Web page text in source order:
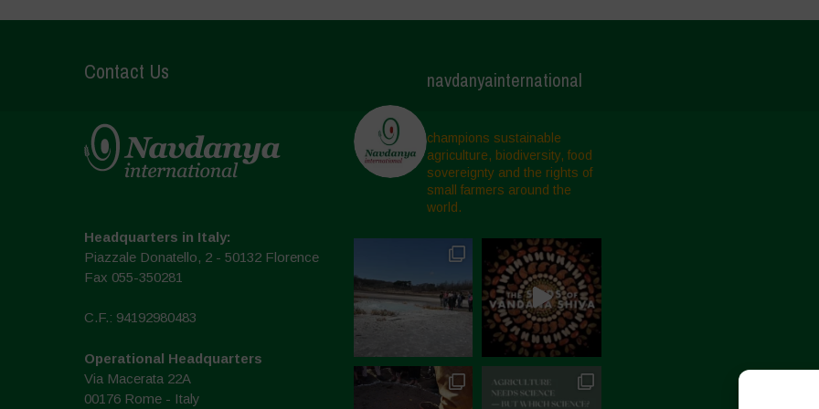
Contact Us
Headquarters in Italy:
Piazzale Donatello, 2 - 50132 Florence
Fax 055-350281
C.F.: 94192980483
Operational Headquarters
Via Macerata 22A
00176 Rome - Italy
navdanyainternational
champions sustainable
agriculture, biodiversity, food
sovereignty and the rights of
small farmers around the
world.